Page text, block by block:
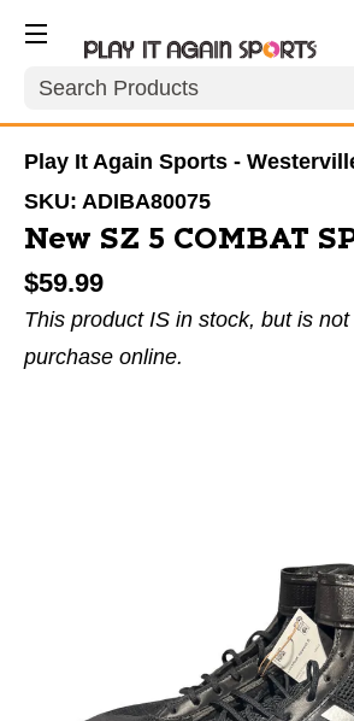
Search
Play It Again Sports -
SKU: ADIBA80075
New SZ 5 COMBAT
$59.99
This product IS in stock, but is
purchase online.